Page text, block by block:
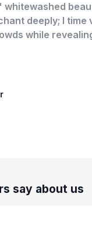
whitewashed
deeply; I time
while
say about us